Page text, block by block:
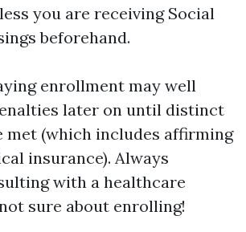
you are receiving Social
beforehand.
enrollment may well
later on until distinct
met (which includes affirming
insurance). Always
with a healthcare
sure about enrolling!